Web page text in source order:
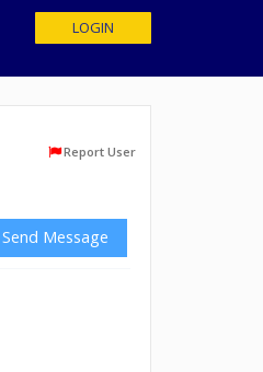
LOGIN
Report User
Send Message